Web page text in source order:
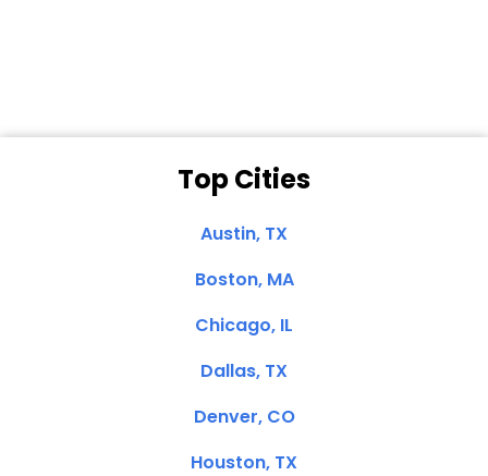
Top Cities
Austin, TX
Boston, MA
Chicago, IL
Dallas, TX
Denver, CO
Houston, TX